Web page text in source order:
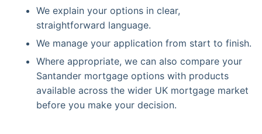
We explain your options in clear,
straightforward language.
We manage your application from start to finish.
Where appropriate, we can also compare your
Santander mortgage options with products
available across the wider UK mortgage market
before you make your decision.